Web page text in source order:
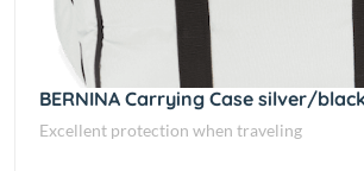
BERNINA Carrying Case silver/
Excellent protection when traveling